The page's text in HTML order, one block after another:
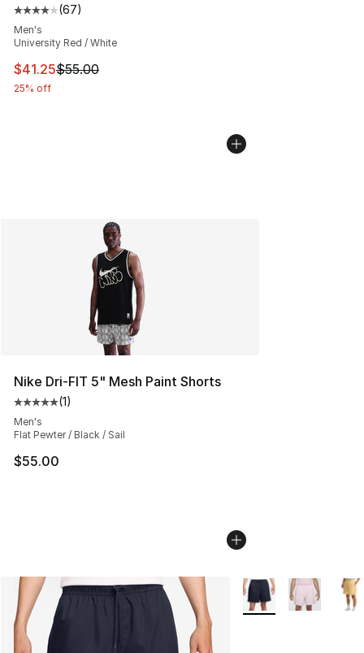
Average customer rating - [4 out of 5 stars], 67
(67)
Men's
University Red / White
This item is on sale. Price dropped from $55.00 to
$41.25$55.00
25% off
Nike Dri-FIT 5" Mesh Paint Shorts
Average customer rating - [5 out of 5 stars], 1 reviews
(1)
Men's
Flat Pewter / Black / Sail
$55.00
More Colors